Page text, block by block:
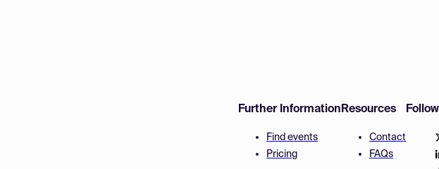
Further Information
Find events
Pricing
Resources
Contact
FAQs